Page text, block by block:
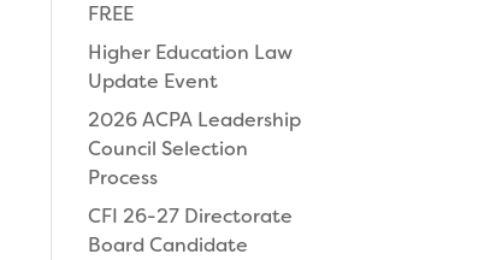
FREE
Higher Education Law
Update Event
2026 ACPA Leadership
Council Selection
Process
CFI 26-27 Directorate
Board Candidate